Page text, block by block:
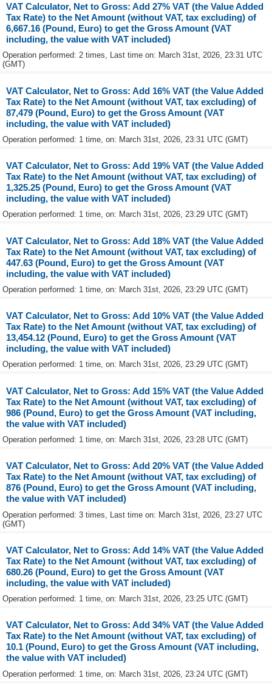
VAT Calculator, Net to Gross: Add 27% VAT (the Value Added
Tax Rate) to the Net Amount (without VAT, tax excluding) of
6,667.16 (Pound, Euro) to get the Gross Amount (VAT
including, the value with VAT included)
Operation performed: 2 times, Last time on: March 31st, 2026, 23:31 UTC
(GMT)
VAT Calculator, Net to Gross: Add 16% VAT (the Value Added
Tax Rate) to the Net Amount (without VAT, tax excluding) of
87,479 (Pound, Euro) to get the Gross Amount (VAT
including, the value with VAT included)
Operation performed: 1 time, on: March 31st, 2026, 23:31 UTC (GMT)
VAT Calculator, Net to Gross: Add 19% VAT (the Value Added
Tax Rate) to the Net Amount (without VAT, tax excluding) of
1,325.25 (Pound, Euro) to get the Gross Amount (VAT
including, the value with VAT included)
Operation performed: 1 time, on: March 31st, 2026, 23:29 UTC (GMT)
VAT Calculator, Net to Gross: Add 18% VAT (the Value Added
Tax Rate) to the Net Amount (without VAT, tax excluding) of
447.63 (Pound, Euro) to get the Gross Amount (VAT
including, the value with VAT included)
Operation performed: 1 time, on: March 31st, 2026, 23:29 UTC (GMT)
VAT Calculator, Net to Gross: Add 10% VAT (the Value Added
Tax Rate) to the Net Amount (without VAT, tax excluding) of
13,454.12 (Pound, Euro) to get the Gross Amount (VAT
including, the value with VAT included)
Operation performed: 1 time, on: March 31st, 2026, 23:29 UTC (GMT)
VAT Calculator, Net to Gross: Add 15% VAT (the Value Added
Tax Rate) to the Net Amount (without VAT, tax excluding) of
986 (Pound, Euro) to get the Gross Amount (VAT including,
the value with VAT included)
Operation performed: 1 time, on: March 31st, 2026, 23:28 UTC (GMT)
VAT Calculator, Net to Gross: Add 20% VAT (the Value Added
Tax Rate) to the Net Amount (without VAT, tax excluding) of
876 (Pound, Euro) to get the Gross Amount (VAT including,
the value with VAT included)
Operation performed: 3 times, Last time on: March 31st, 2026, 23:27 UTC
(GMT)
VAT Calculator, Net to Gross: Add 14% VAT (the Value Added
Tax Rate) to the Net Amount (without VAT, tax excluding) of
680.26 (Pound, Euro) to get the Gross Amount (VAT
including, the value with VAT included)
Operation performed: 1 time, on: March 31st, 2026, 23:25 UTC (GMT)
VAT Calculator, Net to Gross: Add 34% VAT (the Value Added
Tax Rate) to the Net Amount (without VAT, tax excluding) of
10.1 (Pound, Euro) to get the Gross Amount (VAT including,
the value with VAT included)
Operation performed: 1 time, on: March 31st, 2026, 23:24 UTC (GMT)